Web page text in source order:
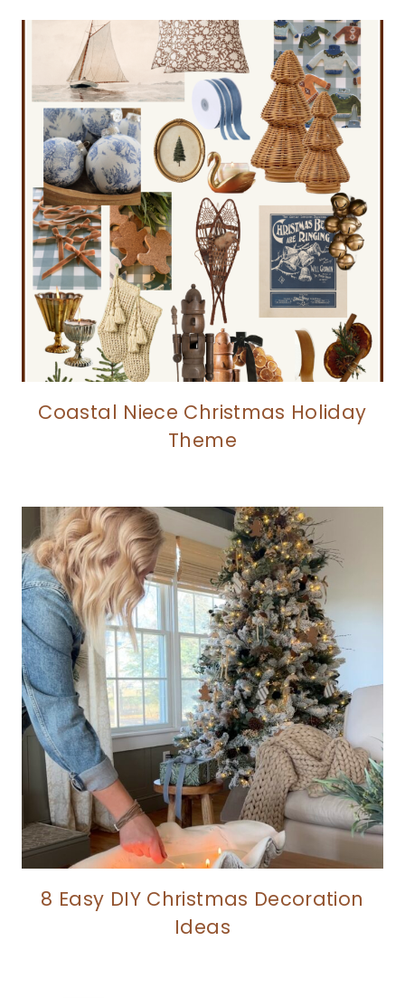
Coastal Niece Christmas Holiday
Theme
8 Easy DIY Christmas Decoration
Ideas